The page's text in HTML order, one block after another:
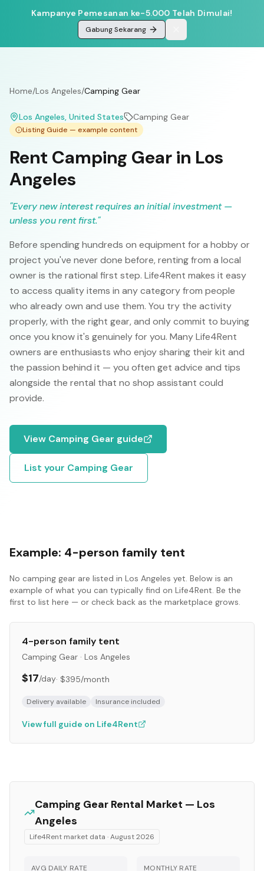
Kampanye Pemesanan ke-5.000 Telah Dimulai!
Gabung Sekarang
Home/Los Angeles/Camping Gear
Los Angeles, United States Camping Gear
Listing Guide — example content
Rent Camping Gear in Los
Angeles
"Every new interest requires an initial investment —
unless you rent first."
Before spending hundreds on equipment for a hobby or
project you've never done before, renting from a local
owner is the rational first step. Life4Rent makes it easy
to access quality items in any category from people
who already own and use them. You try the activity
properly, with the right gear, and only commit to buying
once you know it's genuinely for you. Many Life4Rent
owners are enthusiasts who enjoy sharing their kit and
the passion behind it — you often get advice and tips
alongside the rental that no shop assistant could
provide.
View Camping Gear guide
List your Camping Gear
Example: 4-person family tent
No camping gear are listed in Los Angeles yet. Below is an
example of what you can typically find on Life4Rent. Be the
first to list here — or check back as the marketplace grows.
4-person family tent
Camping Gear · Los Angeles
$17/day· $395/month
Delivery available Insurance included
View full guide on Life4Rent
Camping Gear Rental Market — Los
Angeles
Life4Rent market data ·August 2026
AVG DAILY RATE MONTHLY RATE